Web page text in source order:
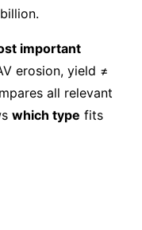
important
erosion, yield ≠
all relevant
which type fits